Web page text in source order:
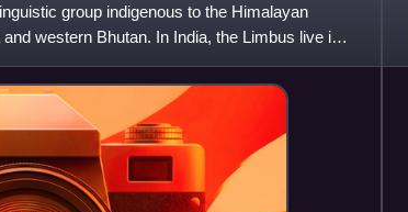
group indigenous to the Himalayan
western Bhutan. In India, the Limbus live in